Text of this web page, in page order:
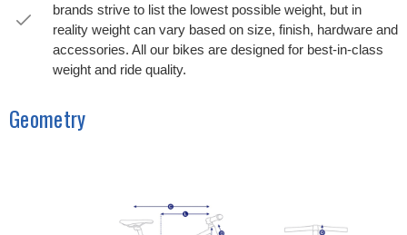
brands strive to list the lowest possible weight, but in
reality weight can vary based on size, finish, hardware and
accessories. All our bikes are designed for best-in-class
weight and ride quality.
Geometry